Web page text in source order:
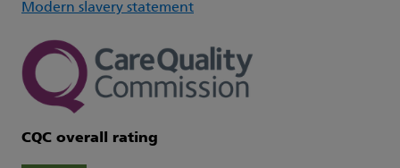
Modern slavery statement
CQC overall rating